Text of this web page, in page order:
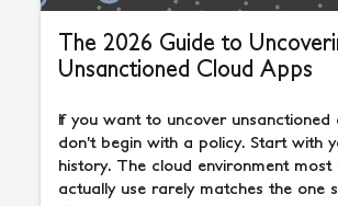
The 2026 Guide to
Unsanctioned Cloud Apps
If you want to uncover unsanctioned
don’t begin with a policy. Start with
history. The cloud environment most
actually use rarely matches the one